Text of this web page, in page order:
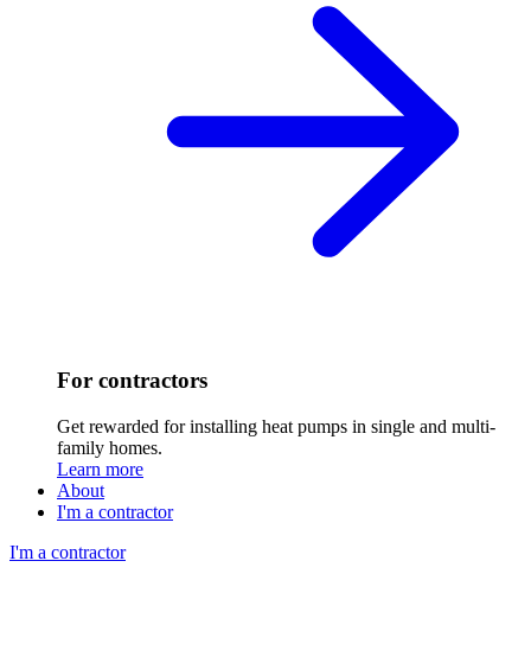
For contractors
Get rewarded for installing heat pumps in single and multi-
family homes.
Learn more
About
I'm a contractor
I'm a contractor